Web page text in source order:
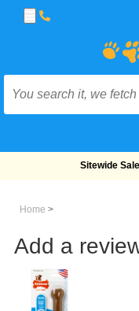
Free
Home >
Add a